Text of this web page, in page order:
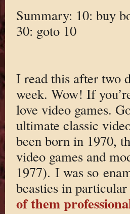
Summary: 10: buy
30: goto 10
I read this after two
week. Wow! If
love video games.
ultimate classic
been born in 1970,
video games and
1977). I was so
beasties in
of them